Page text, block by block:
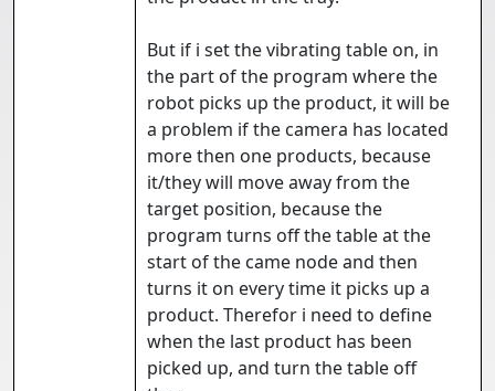
But if i set the vibrating table on, in
the part of the program where the
robot picks up the product, it will be
a problem if the camera has located
more then one products, because
it/they will move away from the
target position, because the
program turns off the table at the
start of the came node and then
turns it on every time it picks up a
product. Therefor i need to define
when the last product has been
picked up, and turn the table off